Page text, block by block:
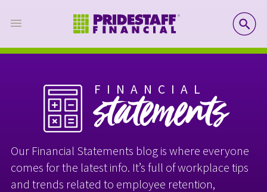
FINANCIAL
statements
Our Financial Statements blog is where everyone
comes for the latest info. It’s full of workplace tips
and trends related to employee retention,